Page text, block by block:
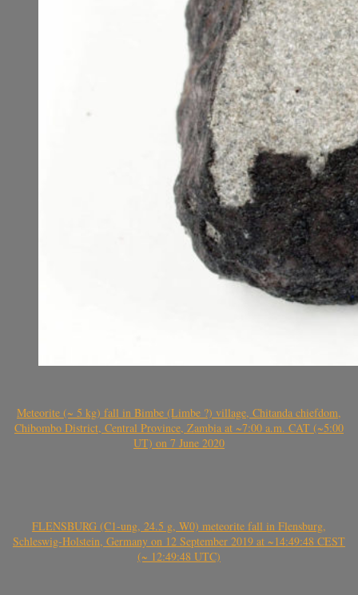
Meteorite (~ 5 kg) fall in Bimbe (Limbe ?) village, Chitanda chiefdom,
Chibombo District, Central Province, Zambia at ~7:00 a.m. CAT (~5:00
UT) on 7 June 2020
FLENSBURG (C1-ung, 24.5 g, W0) meteorite fall in Flensburg,
Schleswig-Holstein, Germany on 12 September 2019 at ~14:49:48 CEST
(~ 12:49:48 UTC)